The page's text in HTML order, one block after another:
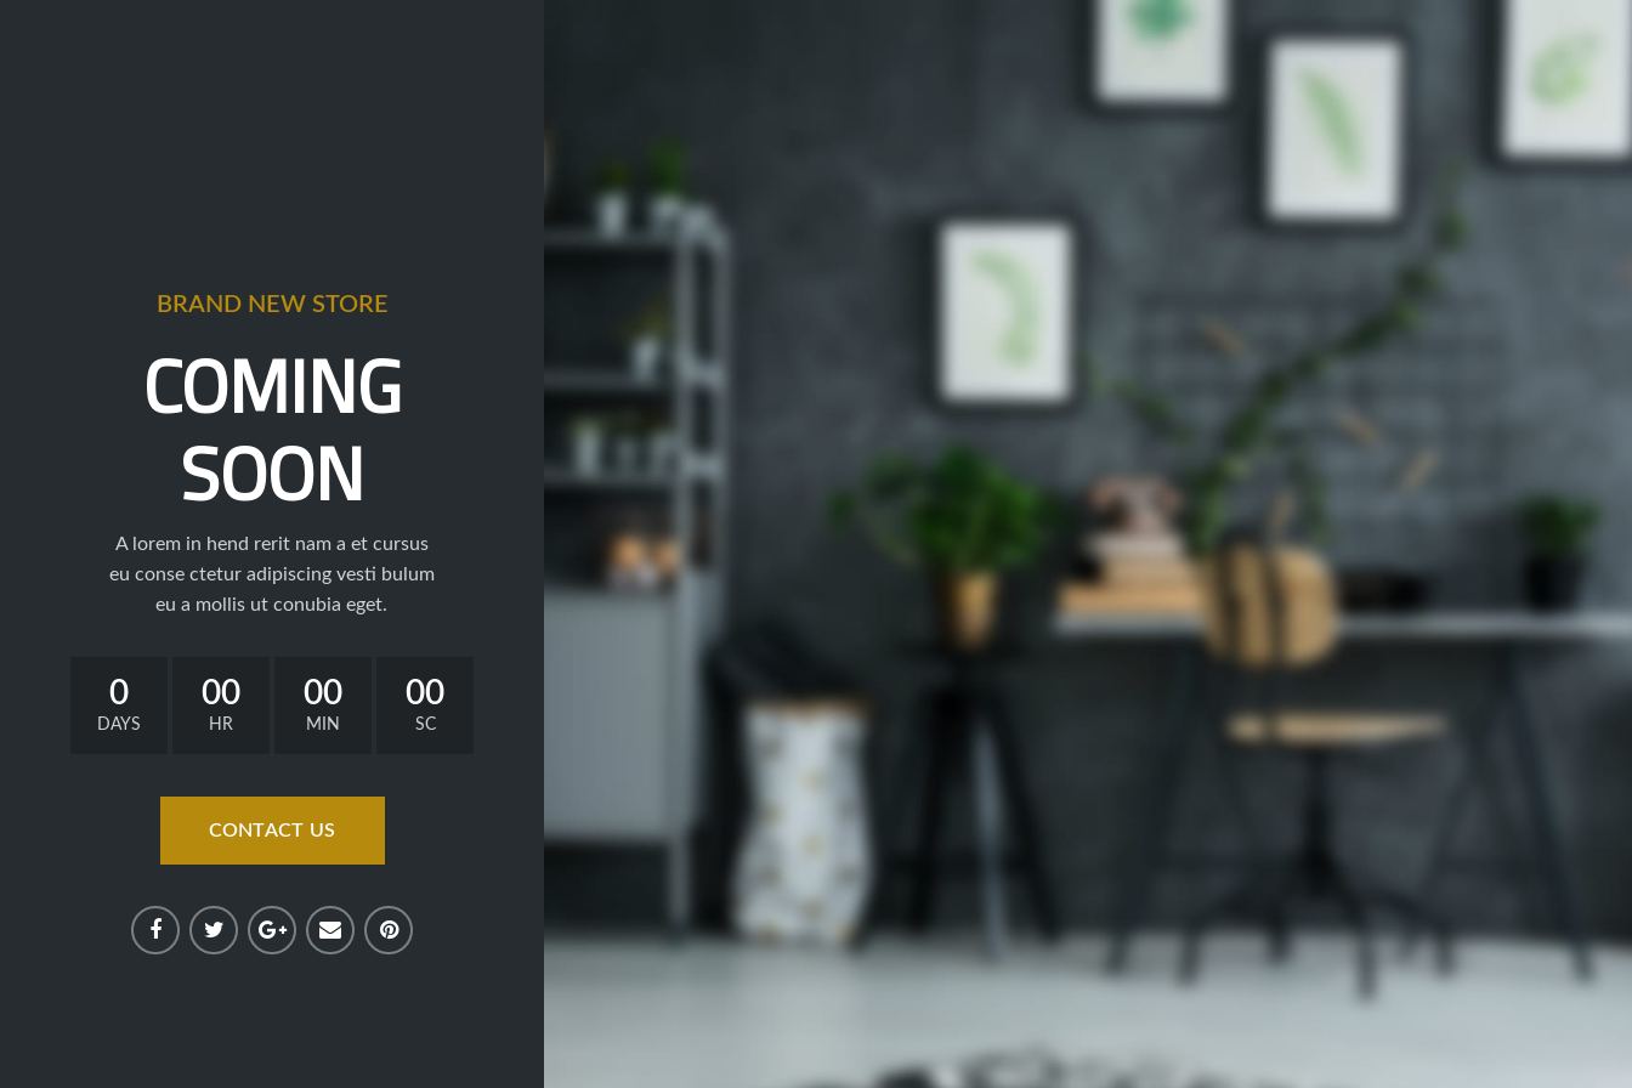
BRAND NEW STORE
COMING
SOON
A lorem in hend rerit nam a et cursus
eu conse ctetur adipiscing vesti bulum
eu a mollis ut conubia eget.
0
DAYS
00
HR
00
MIN
00
SC
CONTACT US